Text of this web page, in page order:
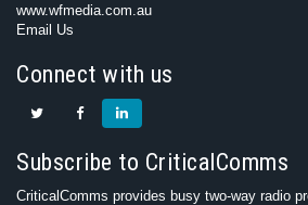
www.wfmedia.com.au
Email Us
Connect with us
Subscribe to CriticalComms
CriticalComms provides busy two-way radio